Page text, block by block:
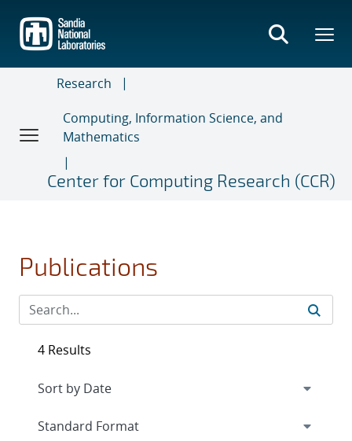
main
content
Research
Computing, Information Science, and
Mathematics
Center for Computing Research (CCR)
Publications
4 Results